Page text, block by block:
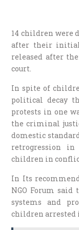
14 children were
after their initial
released after
court.
In spite of
political decay
protests in one
the criminal
domestic
retrogression
children in
In Its
NGO Forum
systems and
children arrested